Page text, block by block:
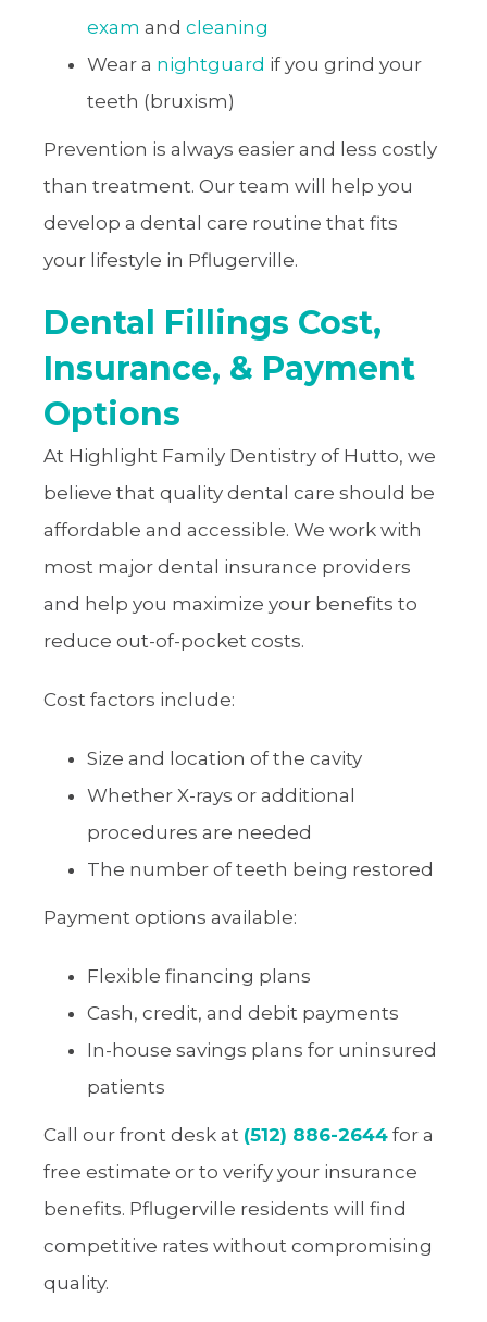
exam and cleaning
Wear a nightguard if you grind your
teeth (bruxism)
Prevention is always easier and less costly
than treatment. Our team will help you
develop a dental care routine that fits
your lifestyle in Pflugerville.
Dental Fillings Cost,
Insurance, & Payment
Options
At Highlight Family Dentistry of Hutto, we
believe that quality dental care should be
affordable and accessible. We work with
most major dental insurance providers
and help you maximize your benefits to
reduce out-of-pocket costs.
Cost factors include:
Size and location of the cavity
Whether X-rays or additional
procedures are needed
The number of teeth being restored
Payment options available:
Flexible financing plans
Cash, credit, and debit payments
In-house savings plans for uninsured
patients
Call our front desk at (512) 886-2644 for a
free estimate or to verify your insurance
benefits. Pflugerville residents will find
competitive rates without compromising
quality.